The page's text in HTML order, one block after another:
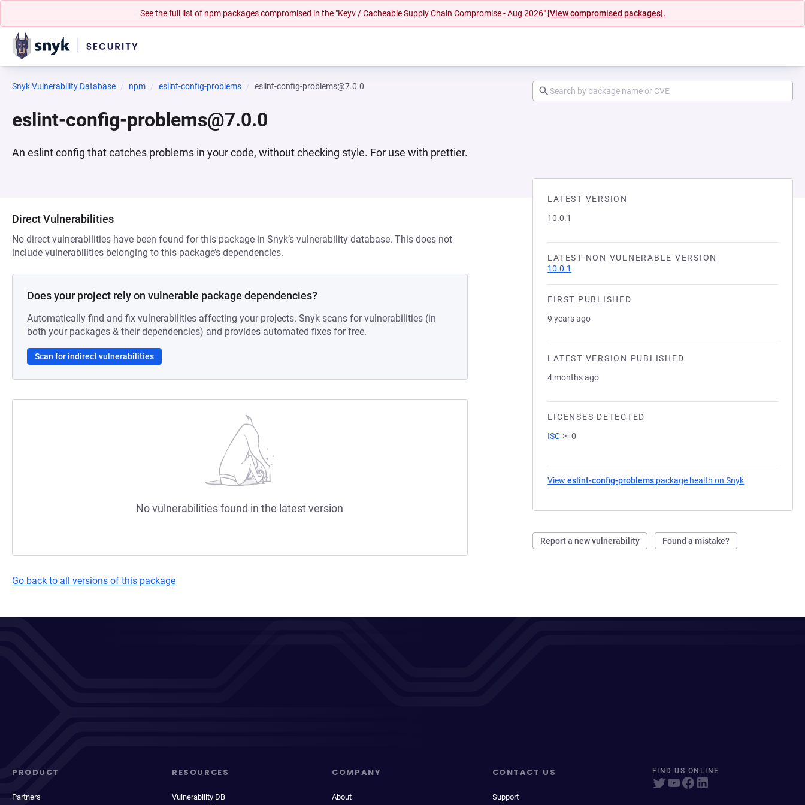
See the full list of npm packages compromised in the "Keyv / Cacheable Supply Chain Compromise - Aug 2026" [View compromised packages].
Snyk Vulnerability Database npm eslint-config-problems eslint-config-problems@7.0.0
eslint-config-problems@7.0.0
An eslint config that catches problems in your code, without checking style. For use with prettier.
LATEST VERSION
10.0.1
LATEST NON VULNERABLE VERSION
10.0.1
FIRST PUBLISHED
9 years ago
LATEST VERSION PUBLISHED
4 months ago
LICENSES DETECTED
ISC >=0
Vieweslint-config-problems package health on Snyk
Report a new vulnerability Found a mistake?
Direct Vulnerabilities
No direct vulnerabilities have been found for this package in Snyk’s vulnerability database. This does not
include vulnerabilities belonging to this package’s dependencies.
Does your project rely on vulnerable package dependencies?
Automatically find and fix vulnerabilities affecting your projects. Snyk scans for vulnerabilities (in
both your packages & their dependencies) and provides automated fixes for free.
Scan for indirect vulnerabilities
No vulnerabilities found in the latest version
Go back to all versions of this package
PRODUCT
Partners
RESOURCES
Vulnerability DB
COMPANY
About
CONTACT US
Support
FIND US ONLINE